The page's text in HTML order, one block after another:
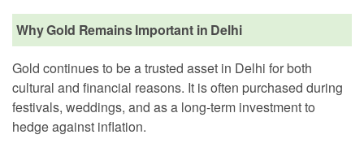
Why Gold Remains Important in Delhi
Gold continues to be a trusted asset in Delhi for both
cultural and financial reasons. It is often purchased during
festivals, weddings, and as a long-term investment to
hedge against inflation.